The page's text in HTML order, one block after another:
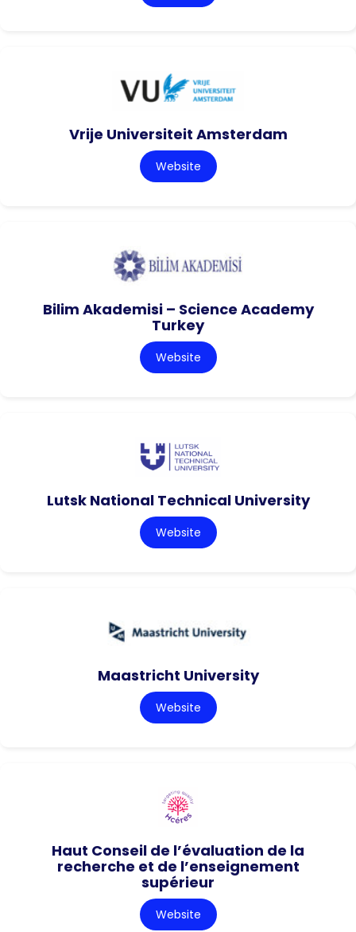
Vrije Universiteit Amsterdam
Website
Bilim Akademisi – Science Academy
Turkey
Website
Lutsk National Technical University
Website
Maastricht University
Website
Haut Conseil de l’évaluation de la
recherche et de l’enseignement
supérieur
Website